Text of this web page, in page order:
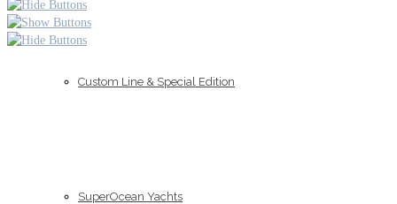
Custom Line & Special Edition
SuperOcean Yachts